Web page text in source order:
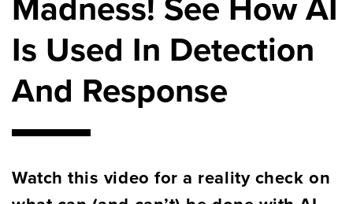
Is Used In Detection
And Response
Watch this video for a reality check on